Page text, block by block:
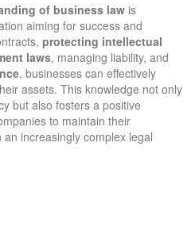
of business law is
aiming for success and
protecting intellectual
laws, managing liability, and
, businesses can effectively
assets. This knowledge not only
but also fosters a positive
to maintain their
increasingly complex legal